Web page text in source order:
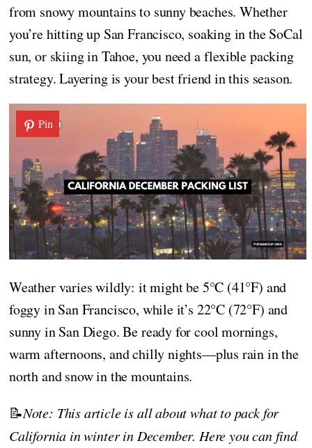
from snowy mountains to sunny beaches. Whether
you’re hitting up San Francisco, soaking in the SoCal
sun, or skiing in Tahoe, you need a flexible packing
strategy. Layering is your best friend in this season.
Pin
Weather varies wildly: it might be 5°C (41°F) and
foggy in San Francisco, while it’s 22°C (72°F) and
sunny in San Diego. Be ready for cool mornings,
warm afternoons, and chilly nights—plus rain in the
north and snow in the mountains.
📝Note: This article is all about what to pack for
California in winter in December. Here you can find